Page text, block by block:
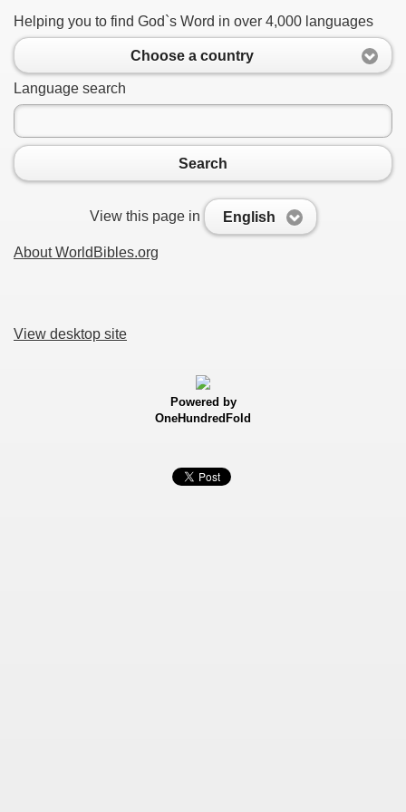
Helping you to find God`s Word in over 4,000 languages
Choose a country
Language search
Search
View this page in English
About WorldBibles.org
View desktop site
Powered by
OneHundredFold